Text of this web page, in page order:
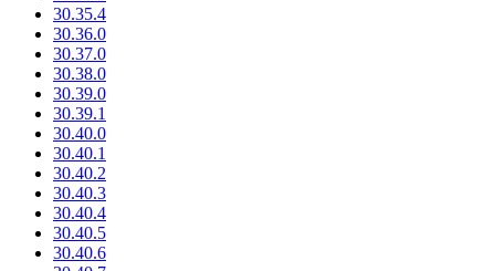
30.35.4
30.36.0
30.37.0
30.38.0
30.39.0
30.39.1
30.40.0
30.40.1
30.40.2
30.40.3
30.40.4
30.40.5
30.40.6